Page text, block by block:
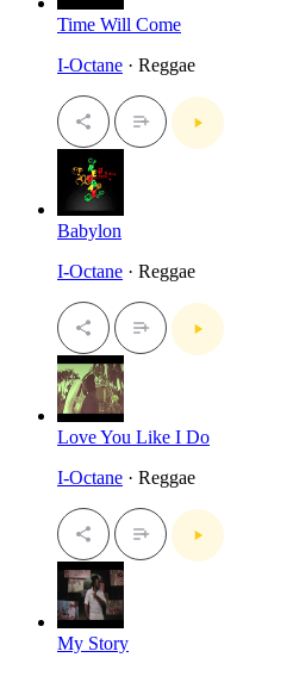
Time Will Come
I-Octane · Reggae
Babylon
I-Octane · Reggae
Love You Like I Do
I-Octane · Reggae
My Story